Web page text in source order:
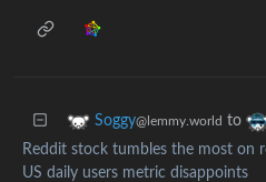
Soggy@lemmy.world to
Reddit stock tumbles the most on
US daily users metric disappoints